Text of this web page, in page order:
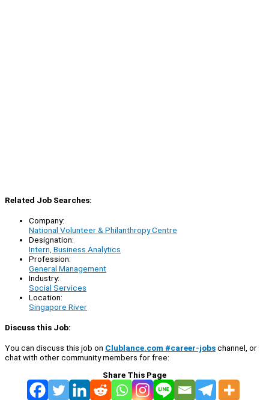
Related Job Searches:
Company:
National Volunteer & Philanthropy Centre
Designation:
Intern, Business Analytics
Profession:
General Management
Industry:
Social Services
Location:
Singapore River
Discuss this Job:
You can discuss this job on Clublance.com #career-jobschannel, or
chat with other community members for free:
Share This Page